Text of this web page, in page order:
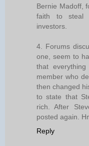
Bernie Madoff,
faith to steal
investors.
4. Forums
one, seem to
that
member who
then changed
to state that
rich. After
posted again.
Reply